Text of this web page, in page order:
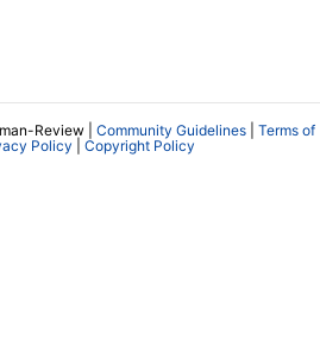
Review | Community Guidelines
Terms of
Policy Copyright Policy